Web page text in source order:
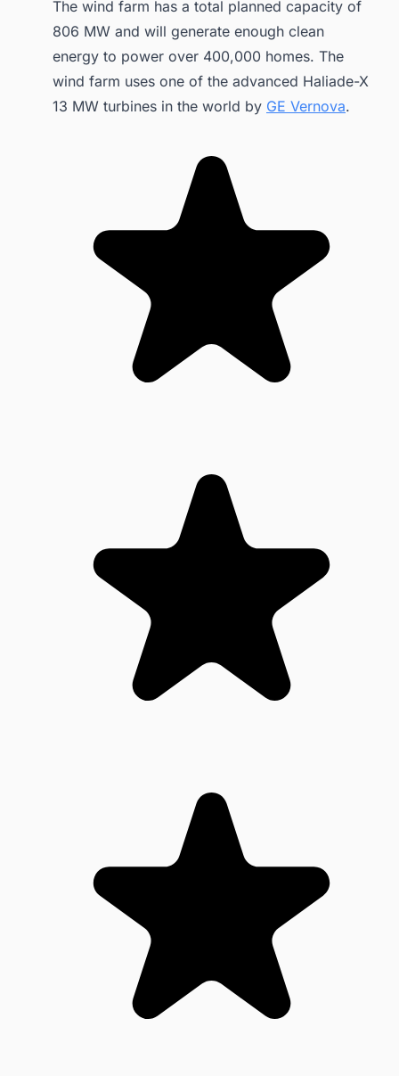
The wind farm has a total planned capacity of
806 MW and will generate enough clean
energy to power over 400,000 homes. The
wind farm uses one of the advanced Haliade-X
13 MW turbines in the world by GE Vernova.